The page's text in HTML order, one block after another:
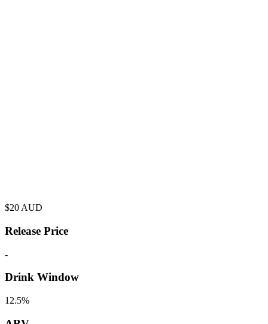
$20 AUD
Release Price
-
Drink Window
12.5%